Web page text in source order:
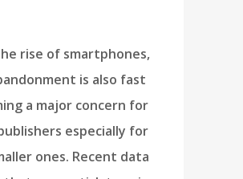
rise of smartphones,
is also fast
a major concern for
especially for
ones. Recent data